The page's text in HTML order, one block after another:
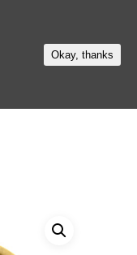
Okay, thanks